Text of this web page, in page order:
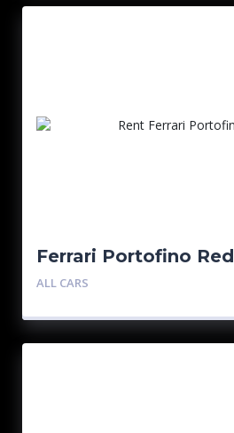
Ferrari Portofino Red
ALL CARS